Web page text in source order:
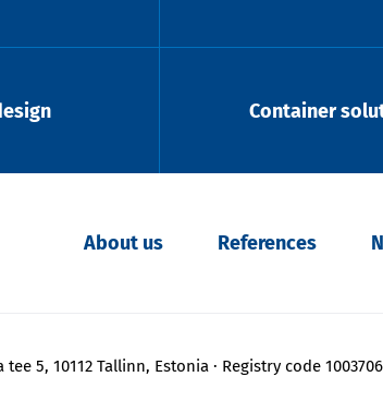
Container
About us References
tee 5, 10112 Tallinn, Estonia Registry code